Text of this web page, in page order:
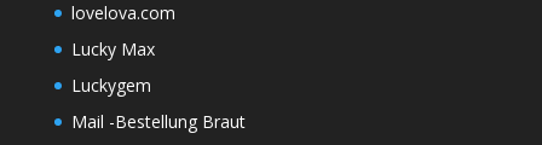
lovelova.com
Lucky Max
Luckygem
Mail -Bestellung Braut